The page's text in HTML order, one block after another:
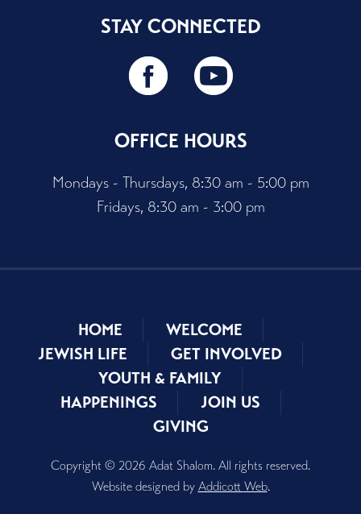
STAY CONNECTED
OFFICE HOURS
Mondays - Thursdays, 8:30 am - 5:00 pm
Fridays, 8:30 am - 3:00 pm
HOME
WELCOME
JEWISH LIFE
GET INVOLVED
YOUTH & FAMILY
HAPPENINGS
JOIN US
GIVING
Copyright © 2026 Adat Shalom. All rights reserved.
Website designed by Addicott Web.